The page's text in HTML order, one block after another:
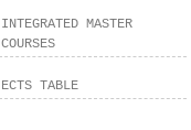
INTEGRATED MASTER
COURSES
ECTS TABLE